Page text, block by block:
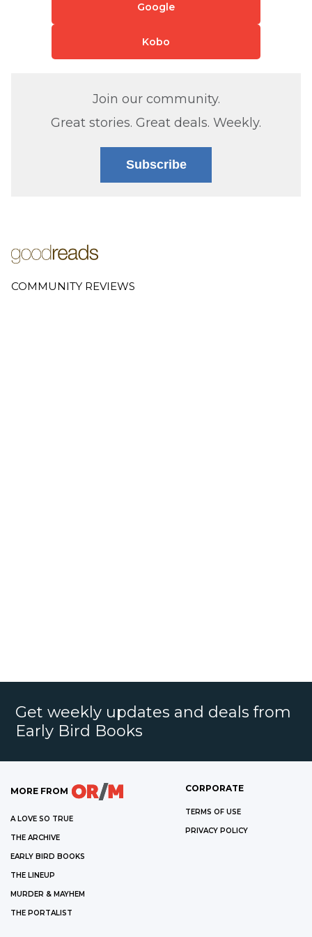
Google
Kobo
Join our community.
Great stories. Great deals. Weekly.
Subscribe
COMMUNITY REVIEWS
Get weekly updates and deals from
Early Bird Books
MORE FROM
A LOVE SO TRUE
THE ARCHIVE
EARLY BIRD BOOKS
THE LINEUP
MURDER & MAYHEM
THE PORTALIST
CORPORATE
TERMS OF USE
PRIVACY POLICY